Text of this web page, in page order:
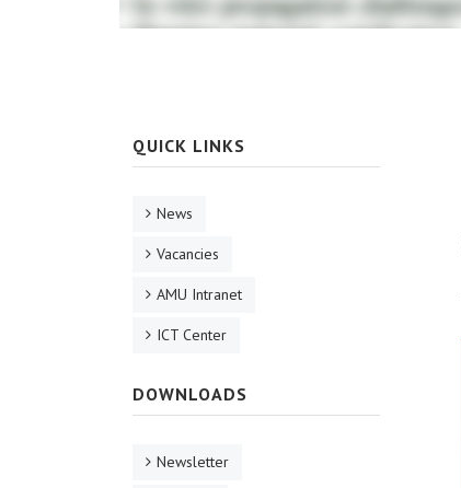
QUICK LINKS
News
Vacancies
AMU Intranet
ICT Center
DOWNLOADS
Newsletter